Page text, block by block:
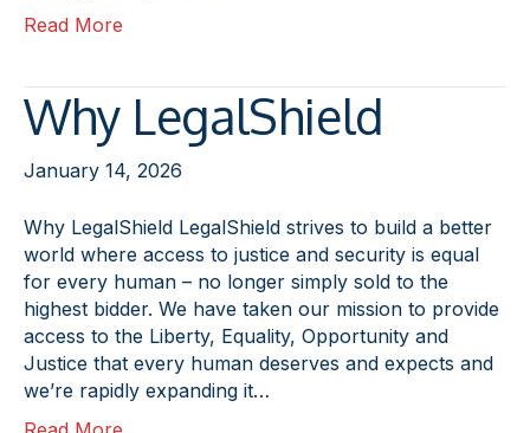
Read More
Why LegalShield
January 14, 2026
Why LegalShield LegalShield strives to build a better
world where access to justice and security is equal
for every human – no longer simply sold to the
highest bidder. We have taken our mission to provide
access to the Liberty, Equality, Opportunity and
Justice that every human deserves and expects and
we’re rapidly expanding it…